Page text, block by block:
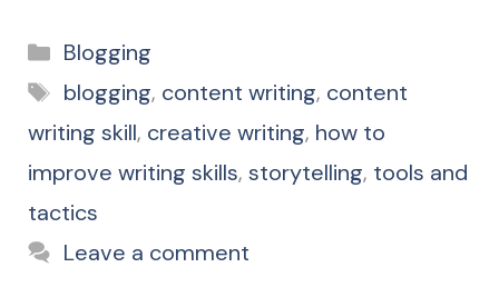
Categories
Blogging
Tags
blogging, content writing, content
writing skill, creative writing, how to
improve writing skills, storytelling, tools and
tactics
Leave a comment